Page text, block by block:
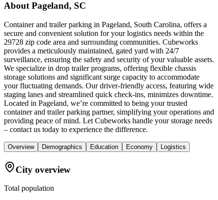
About Pageland, SC
Container and trailer parking in Pageland, South Carolina, offers a
secure and convenient solution for your logistics needs within the
29728 zip code area and surrounding communities. Cubeworks
provides a meticulously maintained, gated yard with 24/7
surveillance, ensuring the safety and security of your valuable assets.
We specialize in drop trailer programs, offering flexible chassis
storage solutions and significant surge capacity to accommodate
your fluctuating demands. Our driver-friendly access, featuring wide
staging lanes and streamlined quick check-ins, minimizes downtime.
Located in Pageland, we’re committed to being your trusted
container and trailer parking partner, simplifying your operations and
providing peace of mind. Let Cubeworks handle your storage needs
– contact us today to experience the difference.
Overview Demographics Education Economy Logistics
City overview
Total population